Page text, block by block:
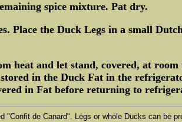
spice mixture. Pat dry.
Place the Duck Legs in a small
heat and let stand, covered, at
in the Duck Fat in the
in Fat before returning to
de Canard". Legs or whole Ducks can be